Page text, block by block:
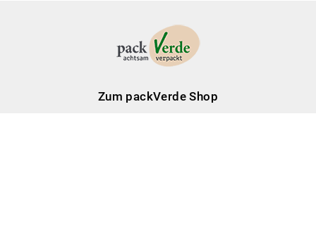
Zum packVerde Shop